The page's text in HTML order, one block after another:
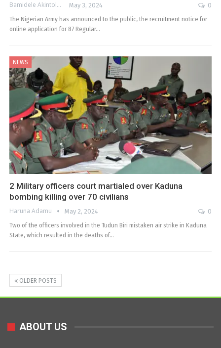
Bamidele Akintola May 3, 2024
0
The Nigerian Army has announced to the public, the recruitment notice for
online application for 87 Regular…
NEWS
2 Military officers court martialed over Kaduna
bombing killing over 70 civilians
Haruna Adamu May 2, 2024
0
Two of the officers involved in the Tudun Biri mistaken air strike in Kaduna
State, which resulted in the deaths of…
OLDER POSTS
ABOUT US